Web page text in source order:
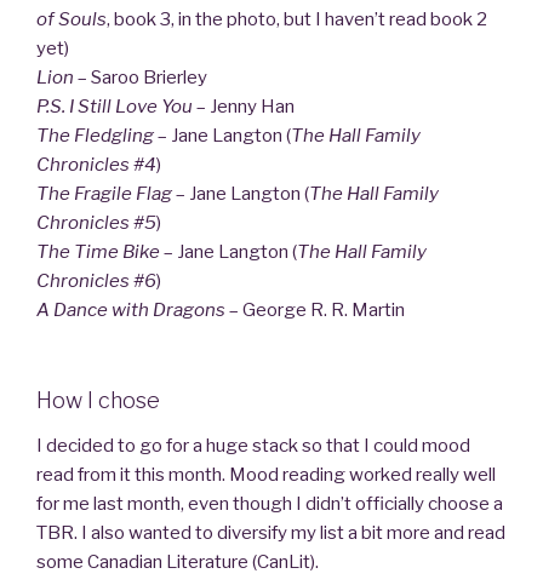
of Souls, book 3, in the photo, but I haven’t read book 2
yet)
Lion – Saroo Brierley
P.S. I Still Love You – Jenny Han
The Fledgling– Jane Langton (The Hall Family
Chronicles #4)
The Fragile Flag– Jane Langton (The Hall Family
Chronicles #5)
The Time Bike– Jane Langton (The Hall Family
Chronicles #6)
A Dance with Dragons – George R. R. Martin
How I chose
I decided to go for a huge stack so that I could mood
read from it this month. Mood reading worked really well
for me last month, even though I didn’t officially choose a
TBR. I also wanted to diversify my list a bit more and read
some Canadian Literature (CanLit).